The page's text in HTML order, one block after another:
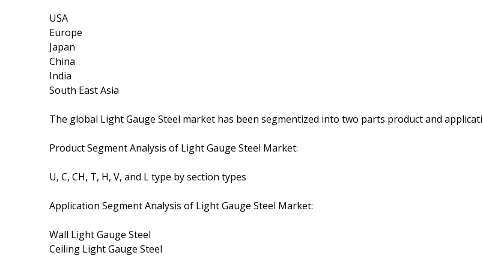
USA
Europe
Japan
China
India
South East Asia
The global Light Gauge Steel market has been segmentized into two parts product and
Product Segment Analysis of Light Gauge Steel Market:
U, C, CH, T, H, V, and L type by section types
Application Segment Analysis of Light Gauge Steel Market:
Wall Light Gauge Steel
Ceiling Light Gauge Steel